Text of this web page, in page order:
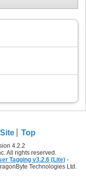
Top
4.2.2
All rights reserved.
Tagging v3.2.6 (Lite) -
Technologies Ltd.